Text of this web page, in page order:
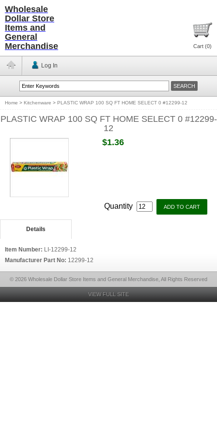
Wholesale
Dollar Store
Items and
General
Merchandise
Cart (0)
Log In
Home > Kitchenware > PLASTIC WRAP 100 SQ FT HOME SELECT 0 #12299-12
PLASTIC WRAP 100 SQ FT HOME SELECT 0 #12299-
12
$1.36
Quantity
Details
Item Number: LI-12299-12
Manufacturer Part No: 12299-12
© 2026 Wholesale Dollar Store Items and General Merchandise, All Rights Reserved
VIEW FULL SITE